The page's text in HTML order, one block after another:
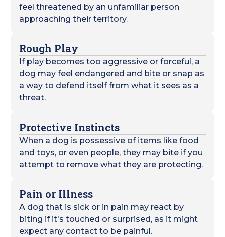
feel threatened by an unfamiliar person
approaching their territory.
Rough Play
If play becomes too aggressive or forceful, a
dog may feel endangered and bite or snap as
a way to defend itself from what it sees as a
threat.
Protective Instincts
When a dog is possessive of items like food
and toys, or even people, they may bite if you
attempt to remove what they are protecting.
Pain or Illness
A dog that is sick or in pain may react by
biting if it's touched or surprised, as it might
expect any contact to be painful.